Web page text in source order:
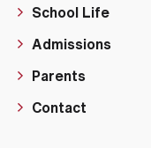
School Life
Admissions
Parents
Contact